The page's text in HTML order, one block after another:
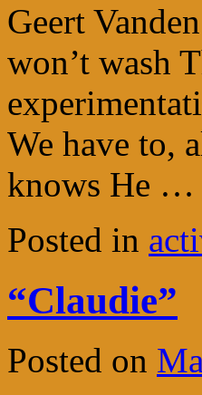
Geert
won’t wash
We have to,
knows He …
Posted in
“Claudie”
Posted on